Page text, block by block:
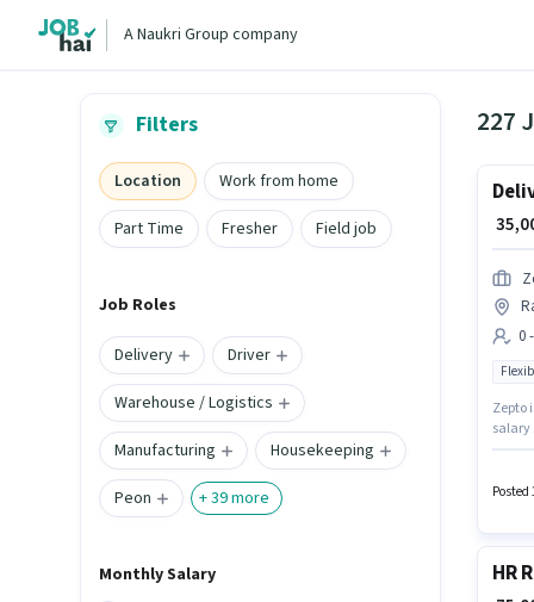
A Naukri Group company
Filters
Location
Work from home
Part Time
Fresher Field job
Job Roles
Delivery
Driver
Warehouse / Logistics
Manufacturing
Housekeeping
Peon
+39more
Monthly Salary
227
₹
0
Zepto
salary
role.
Posted
HR